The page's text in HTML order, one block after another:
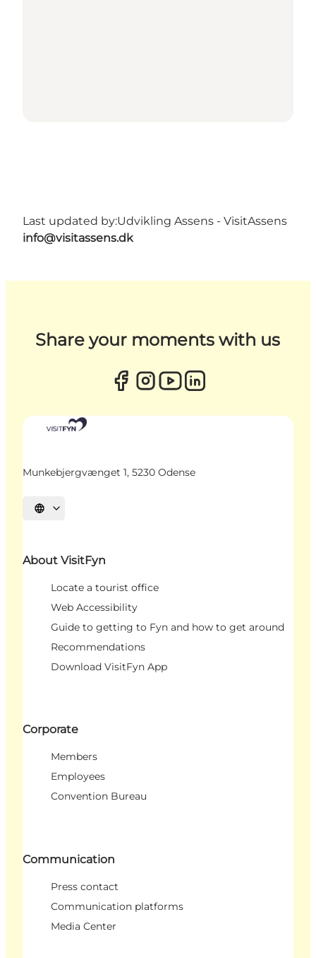
Last updated by:Udvikling Assens - VisitAssens
info@visitassens.dk
Share your moments with us
Munkebjergvænget 1, 5230 Odense
Select language
About VisitFyn
Locate a tourist office
Web Accessibility
Guide to getting to Fyn and how to get around
Recommendations
Download VisitFyn App
Corporate
Members
Employees
Convention Bureau
Communication
Press contact
Communication platforms
Media Center